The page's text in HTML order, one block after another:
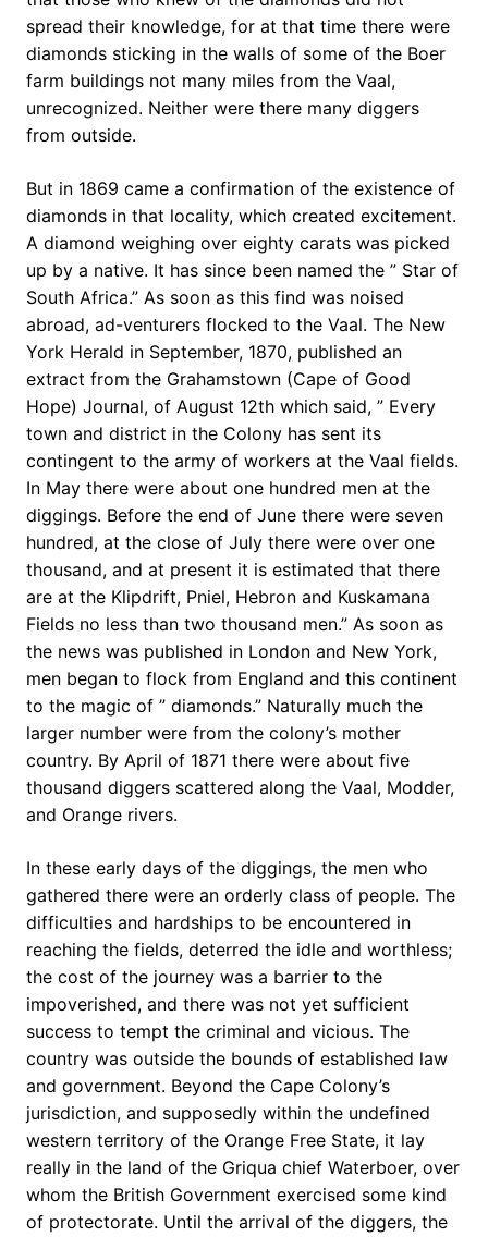
spread their knowledge, for at that time there were
diamonds sticking in the walls of some of the Boer
farm buildings not many miles from the Vaal,
unrecognized. Neither were there many diggers
from outside.
But in 1869 came a confirmation of the existence of
diamonds in that locality, which created excitement.
A diamond weighing over eighty carats was picked
up by a native. It has since been named the ” Star of
South Africa.” As soon as this find was noised
abroad, ad-venturers flocked to the Vaal. The New
York Herald in September, 1870, published an
extract from the Grahamstown (Cape of Good
Hope) Journal, of August 12th which said, ” Every
town and district in the Colony has sent its
contingent to the army of workers at the Vaal fields.
In May there were about one hundred men at the
diggings. Before the end of June there were seven
hundred, at the close of July there were over one
thousand, and at present it is estimated that there
are at the Klipdrift, Pniel, Hebron and Kuskamana
Fields no less than two thousand men.” As soon as
the news was published in London and New York,
men began to flock from England and this continent
to the magic of ” diamonds.” Naturally much the
larger number were from the colony’s mother
country. By April of 1871 there were about five
thousand diggers scattered along the Vaal, Modder,
and Orange rivers.
In these early days of the diggings, the men who
gathered there were an orderly class of people. The
difficulties and hardships to be encountered in
reaching the fields, deterred the idle and worthless;
the cost of the journey was a barrier to the
impoverished, and there was not yet sufficient
success to tempt the criminal and vicious. The
country was outside the bounds of established law
and government. Beyond the Cape Colony’s
jurisdiction, and supposedly within the undefined
western territory of the Orange Free State, it lay
really in the land of the Griqua chief Waterboer, over
whom the British Government exercised some kind
of protectorate. Until the arrival of the diggers, the